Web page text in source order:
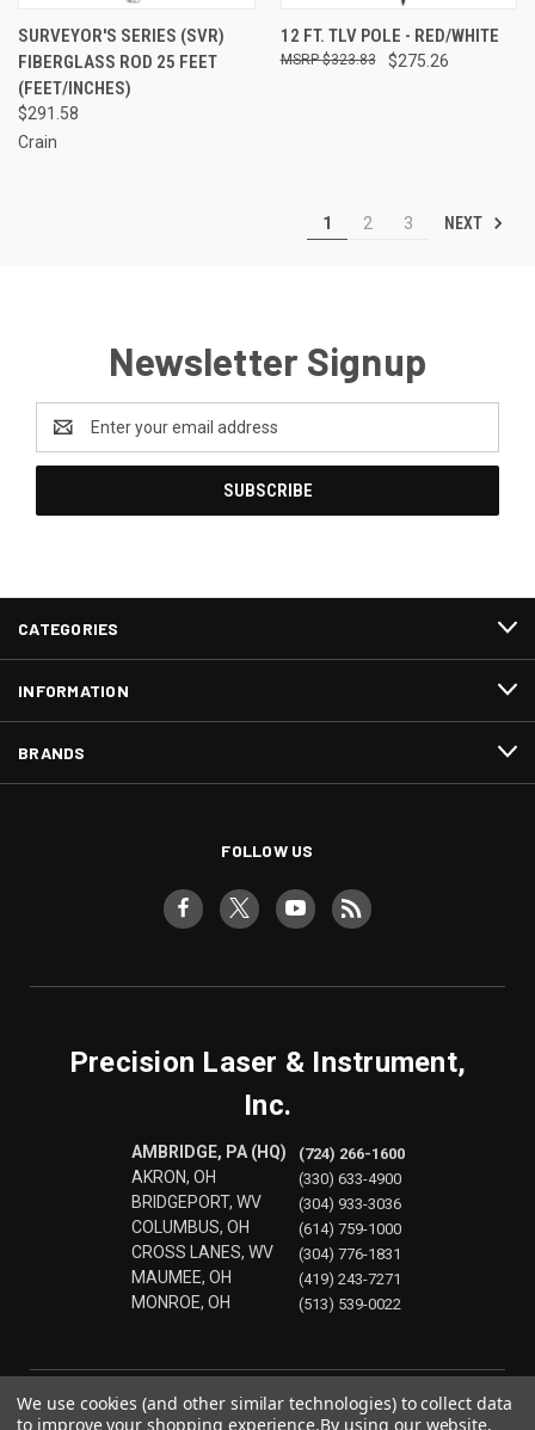
SURVEYOR'S SERIES (SVR)
FIBERGLASS ROD 25 FEET
(FEET/INCHES)
$291.58
Crain
12 FT. TLV POLE - RED/WHITE
$275.26
$323.83
1 2 3 NEXT
Newsletter Signup
Address
CATEGORIES
INFORMATION
BRANDS
FOLLOW US
Precision Laser & Instrument,
Inc.
AMBRIDGE, PA (HQ)
AKRON, OH
BRIDGEPORT, WV
COLUMBUS, OH
CROSS LANES, WV
MAUMEE, OH
MONROE, OH
(724) 266-1600
(330) 633-4900
(304) 933-3036
(614) 759-1000
(304) 776-1831
(419) 243-7271
(513) 539-0022
We use cookies (and other similar technologies) to collect data
to improve your shopping experience.By using our website,